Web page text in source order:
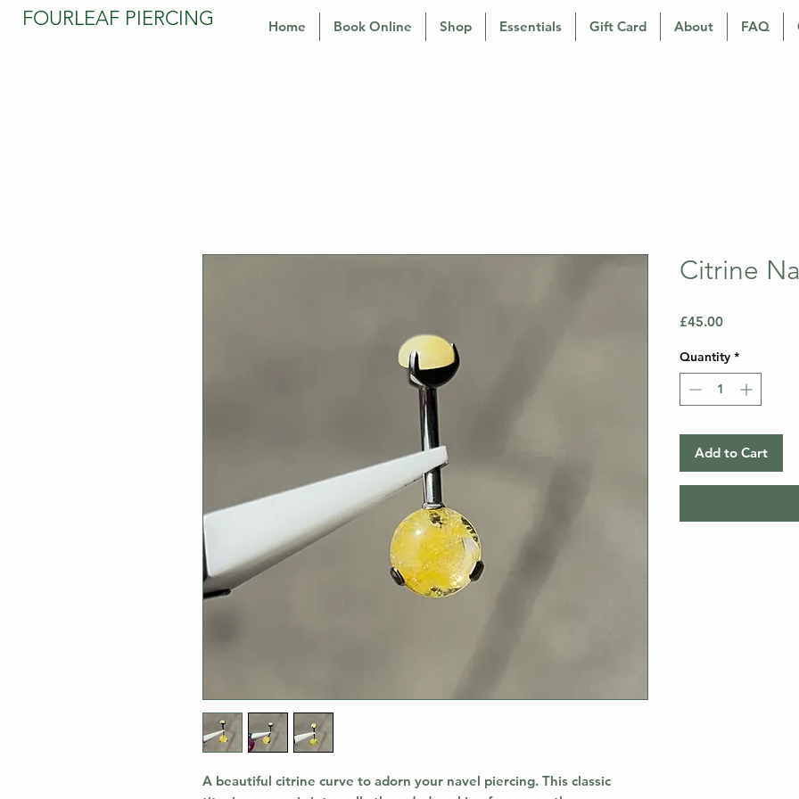
FOURLEAF PIERCING Home Book Online Shop Essentials Gift Card About FAQ
A beautiful citrine curve to adorn your navel piercing. This classic
Citrine
£45.00Price
Quantity *
Add to Cart